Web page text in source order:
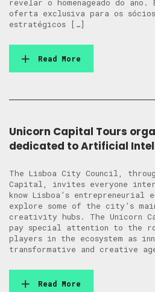
revelar o homenageado do ano.
oferta exclusiva para os
estratégicos […]
Read More
Unicorn Capital Tours
dedicated to Artificial
The Lisboa City Council,
Capital, invites everyone
know Lisboa’s entrepreneurial
explore some of the city’s
creativity hubs. The Unicorn
pay special attention to the
players in the ecosystem as
transformative and creative
Read More